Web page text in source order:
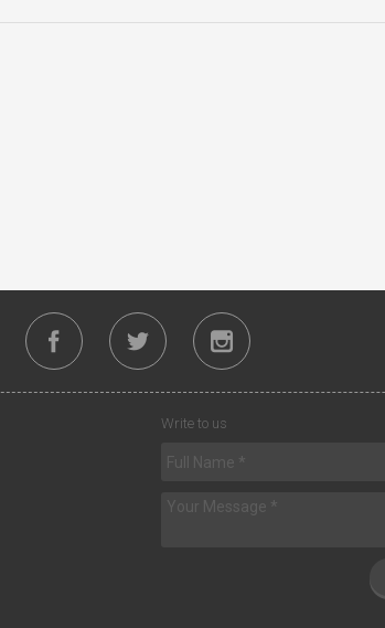
Write to us